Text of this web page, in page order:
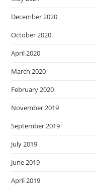
December 2020
October 2020
April 2020
March 2020
February 2020
November 2019
September 2019
July 2019
June 2019
April 2019